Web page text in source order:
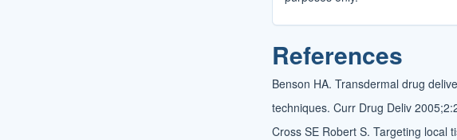
References
Benson HA. Transdermal drug
techniques. Curr Drug Deliv
Cross SE Robert S. Targeting local